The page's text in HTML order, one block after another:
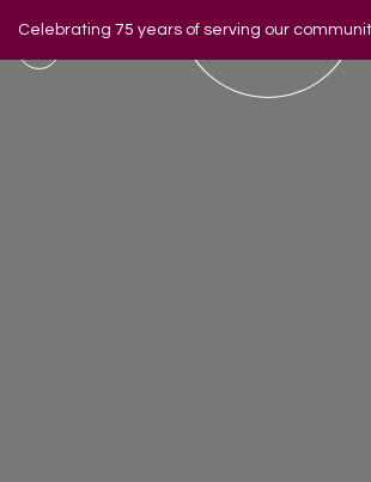
Celebrating 75 years of serving our